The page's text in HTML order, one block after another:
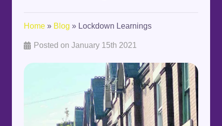
Home » Blog » Lockdown Learnings
Posted onJanuary 15th 2021